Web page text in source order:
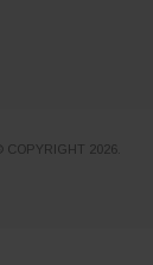
COPYRIGHT 2026.